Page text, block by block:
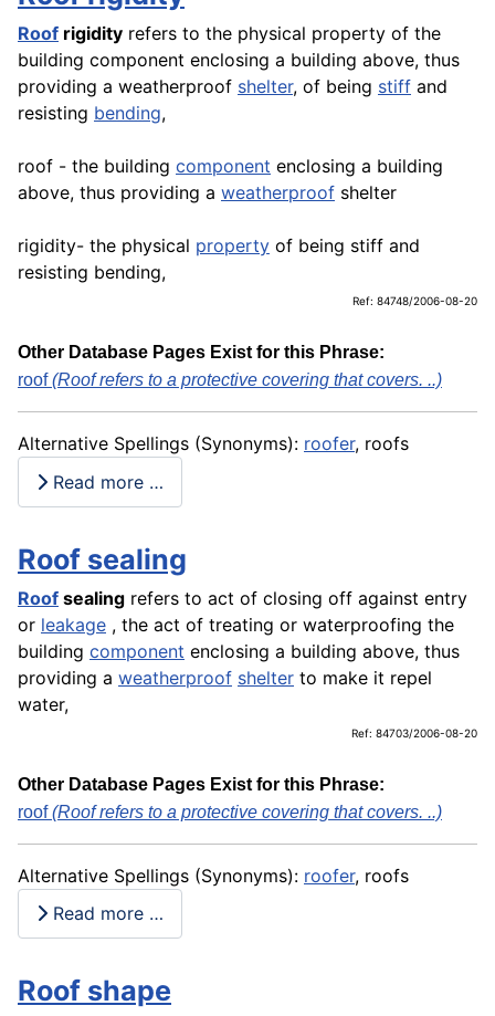
Roof rigidity refers to the physical property of the
building component enclosing a building above, thus
providing a weatherproof shelter, of being stiff and
resisting bending,
roof - the building component enclosing a building
above, thus providing a weatherproof shelter
rigidity- the physical property of being stiff and
resisting bending,
Ref: 84748/2006-08-20
Other Database Pages Exist for this Phrase:
roof(Roof refers to a protective covering that covers. ..)
Alternative Spellings (Synonyms): roofer, roofs
Read more …
Roof sealing
Roof sealing refers to act of closing off against entry
or leakage , the act of treating or waterproofing the
building component enclosing a building above, thus
providing a weatherproof shelter to make it repel
water,
Ref: 84703/2006-08-20
Other Database Pages Exist for this Phrase:
roof(Roof refers to a protective covering that covers. ..)
Alternative Spellings (Synonyms): roofer, roofs
Read more …
Roof shape